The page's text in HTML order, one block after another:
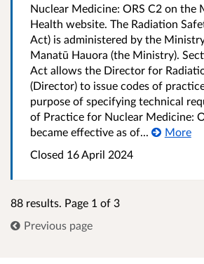
Nuclear Medicine: ORS C2 on the
Health website. The Radiation
Act) is administered by the
Manatū Hauora (the Ministry).
Act allows the Director for
(Director) to issue codes of
purpose of specifying technical
of Practice for Nuclear Medicine:
became effective as of...
More
Closed 16 April 2024
88 results. Page 1 of 3
Previous page